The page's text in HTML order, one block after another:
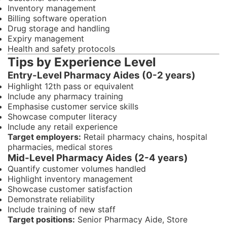
Inventory management
Billing software operation
Drug storage and handling
Expiry management
Health and safety protocols
Tips by Experience Level
Entry-Level Pharmacy Aides (0-2 years)
Highlight 12th pass or equivalent
Include any pharmacy training
Emphasise customer service skills
Showcase computer literacy
Include any retail experience
Target employers: Retail pharmacy chains, hospital
pharmacies, medical stores
Mid-Level Pharmacy Aides (2-4 years)
Quantify customer volumes handled
Highlight inventory management
Showcase customer satisfaction
Demonstrate reliability
Include training of new staff
Target positions: Senior Pharmacy Aide, Store